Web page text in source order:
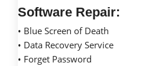
Software Repair:
• Blue Screen of Death
• Data Recovery Service
• Forget Password